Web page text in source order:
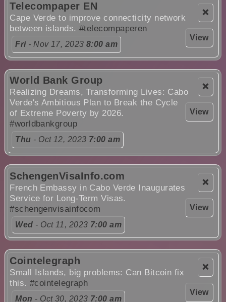
❌
View
Telecompaper EN
Cape Verde to improve connecticity network
between islands. #telecompaperen
Fri- Nov 17, 2023 8:00 am
❌
View
World Bank Group
Realizing Dreams, Transforming Lives: Cabo
Verde's Ambitious Plan to Break the Cycle
of Extreme Poverty by 2026.
#worldbankgroup
Thu - Oct 12, 2023 7:00 am
❌
View
SchengenVisaInfo.com
French Embassy in Cabo Verde Inaugurates
Service for Long-Term Visas.
#schengenvisainfocom
Wed - Oct 11, 2023 7:00 am
❌
View
Cointelegraph
Small Islands, big problems: Can Bitcoin fix
this.#cointelegraph
Mon - Oct 30, 2023 7:00 am